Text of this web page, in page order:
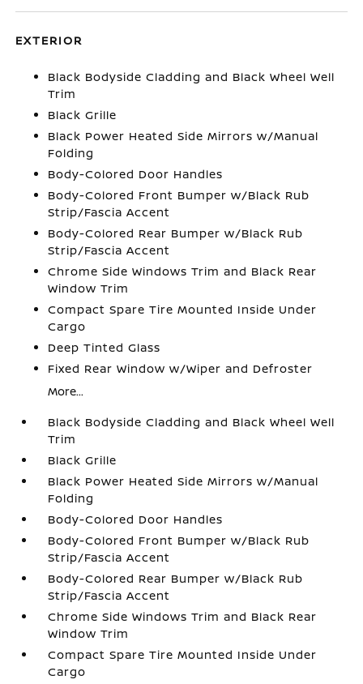
EXTERIOR
Black Bodyside Cladding and Black Wheel Well
Trim
Black Grille
Black Power Heated Side Mirrors w/Manual
Folding
Body-Colored Door Handles
Body-Colored Front Bumper w/Black Rub
Strip/Fascia Accent
Body-Colored Rear Bumper w/Black Rub
Strip/Fascia Accent
Chrome Side Windows Trim and Black Rear
Window Trim
Compact Spare Tire Mounted Inside Under
Cargo
Deep Tinted Glass
Fixed Rear Window w/Wiper and Defroster
More...
Black Bodyside Cladding and Black Wheel Well
Trim
Black Grille
Black Power Heated Side Mirrors w/Manual
Folding
Body-Colored Door Handles
Body-Colored Front Bumper w/Black Rub
Strip/Fascia Accent
Body-Colored Rear Bumper w/Black Rub
Strip/Fascia Accent
Chrome Side Windows Trim and Black Rear
Window Trim
Compact Spare Tire Mounted Inside Under
Cargo